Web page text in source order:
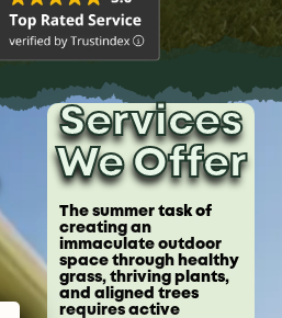
Services
We Offer
The summer task of
creating an
immaculate outdoor
space through healthy
grass, thriving plants,
and aligned trees
requires active